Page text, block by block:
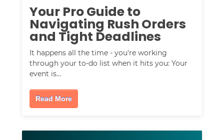
Your Pro Guide to
Navigating Rush Orders
and Tight Deadlines
It happens all the time - you're working
through your to-do list when it hits you: Your
event is…
Read More